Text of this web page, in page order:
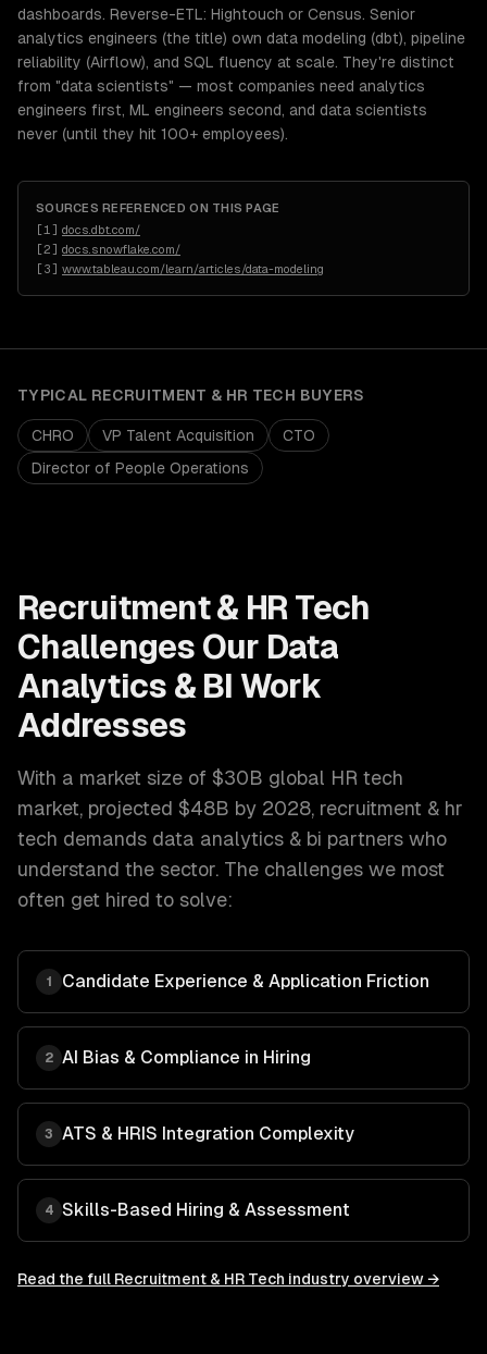
dashboards. Reverse-ETL: Hightouch or Census. Senior
analytics engineers (the title) own data modeling (dbt), pipeline
reliability (Airflow), and SQL fluency at scale. They're distinct
from "data scientists" — most companies need analytics
engineers first, ML engineers second, and data scientists
never (until they hit 100+ employees).
SOURCES REFERENCED ON THIS PAGE
[1 ] docs.dbt.com/
[2] docs.snowflake.com/
[3] www.tableau.com/learn/articles/data-modeling
TYPICAL RECRUITMENT & HR TECH BUYERS
CHRO VP Talent Acquisition
CTO
Director of People Operations
Recruitment & HR Tech
Challenges Our Data
Analytics & BI Work
Addresses
With a market size of $30B global HR tech
market, projected $48B by 2028, recruitment & hr
tech demands data analytics & bi partners who
understand the sector. The challenges we most
often get hired to solve:
1 Candidate Experience & Application Friction
2 AI Bias & Compliance in Hiring
3 ATS & HRIS Integration Complexity
4 Skills-Based Hiring & Assessment
Read the full Recruitment & HR Tech industry overview →